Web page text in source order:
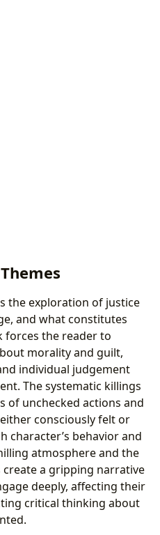
the exploration of justice
and what constitutes
forces the reader to
morality and guilt,
individual judgement
The systematic killings
of unchecked actions and
consciously felt or
character’s behavior and
atmosphere and the
a gripping narrative
deeply, affecting their
critical thinking about